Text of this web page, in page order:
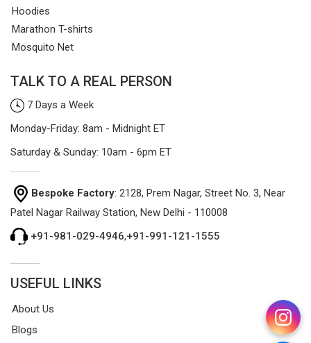
Hoodies
Marathon T-shirts
Mosquito Net
TALK TO A REAL PERSON
7 Days a Week
Monday-Friday: 8am - Midnight ET
Saturday & Sunday: 10am - 6pm ET
Bespoke Factory: 2128, Prem Nagar, Street No. 3, Near
Patel Nagar Railway Station, New Delhi - 110008
+91-981-029-4946,+91-991-121-1555
USEFUL LINKS
About Us
Blogs